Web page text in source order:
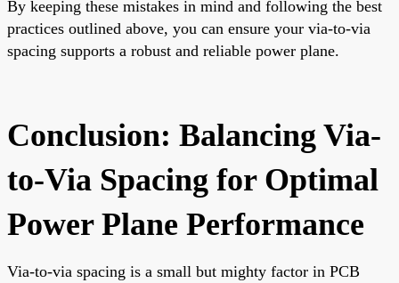
By keeping these mistakes in mind and following the best
practices outlined above, you can ensure your via-to-via
spacing supports a robust and reliable power plane.
Conclusion: Balancing Via-
to-Via Spacing for Optimal
Power Plane Performance
Via-to-via spacing is a small but mighty factor in PCB